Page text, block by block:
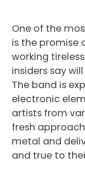
One of the
is the promise
working
insiders say
The band is
electronic
artists from
fresh
metal and
and true to